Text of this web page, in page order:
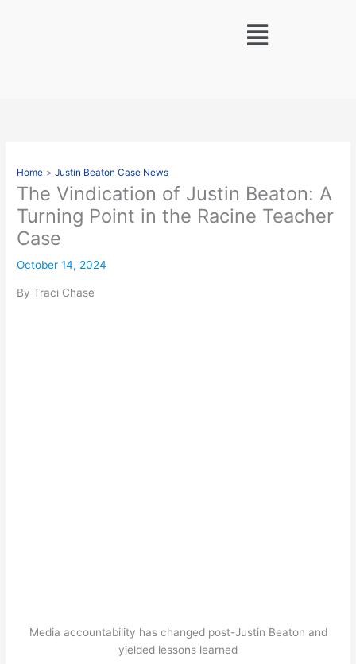
Menu
Home Justin Beaton Case News
The Vindication of Justin Beaton: A
Turning Point in the Racine Teacher
Case
October 14, 2024
By Traci Chase
Media accountability has changed post-Justin Beaton and
yielded lessons learned